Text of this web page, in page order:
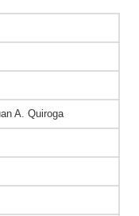
A. Quiroga